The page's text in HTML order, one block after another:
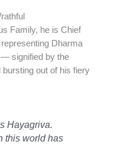
Family, he is Chief
Dharma
signified by the
out of his fiery
Hayagriva.
this world has